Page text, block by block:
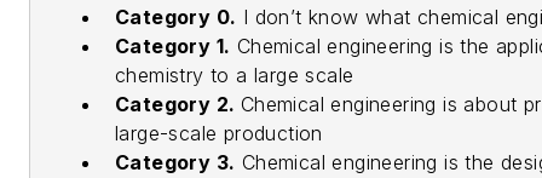
Category 0. I don’t know what chemical
Category 1. Chemical engineering is the
chemistry to a large scale
Category 2. Chemical engineering is about
large-scale production
Category 3. Chemical engineering is the